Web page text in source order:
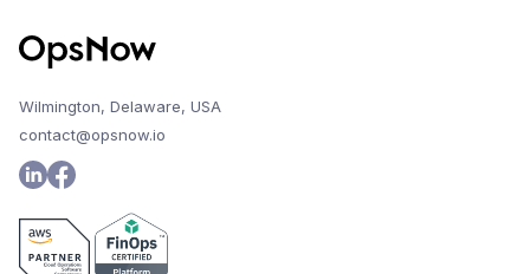
Wilmington, Delaware, USA
contact@opsnow.io